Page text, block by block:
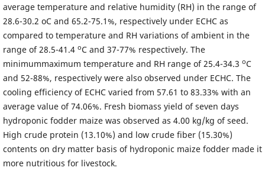
average temperature and relative humidity (RH) in the range of
28.6-30.2 oC and 65.2-75.1%, respectively under ECHC as
compared to temperature and RH variations of ambient in the
range of 28.5-41.4 oC and 37-77% respectively. The
minimummaximum temperature and RH range of 25.4-34.3 oC
and 52-88%, respectively were also observed under ECHC. The
cooling efficiency of ECHC varied from 57.61 to 83.33% with an
average value of 74.06%. Fresh biomass yield of seven days
hydroponic fodder maize was observed as 4.00 kg/kg of seed.
High crude protein (13.10%) and low crude fiber (15.30%)
contents on dry matter basis of hydroponic maize fodder made it
more nutritious for livestock.